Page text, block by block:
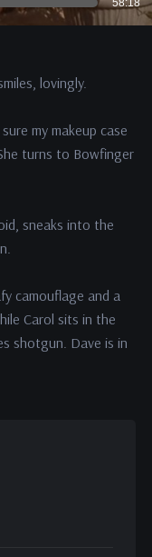
58:18
lovingly.
my makeup case
turns to Bowfinger
sneaks into the
camouflage and a
Carol sits in the
shotgun. Dave is in